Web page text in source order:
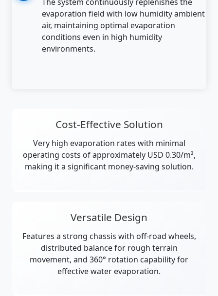
evaporation field with low humidity ambient
air, maintaining optimal evaporation
conditions even in high humidity
environments.
Cost-Effective Solution
Very high evaporation rates with minimal
operating costs of approximately USD 0.30/m³,
making it a significant money-saving solution.
Versatile Design
Features a strong chassis with off-road wheels,
distributed balance for rough terrain
movement, and 360° rotation capability for
effective water evaporation.